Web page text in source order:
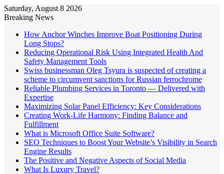
Saturday, August 8 2026
Breaking News
How Anchor Winches Improve Boat Positioning During
Long Stops?
Reducing Operational Risk Using Integrated Health And
Safety Management Tools
Swiss businessman Oleg Tsyura is suspected of creating a
scheme to circumvent sanctions for Russian ferrochrome
Reliable Plumbing Services in Toronto — Delivered with
Expertise
Maximizing Solar Panel Efficiency: Key Considerations
Creating Work-Life Harmony: Finding Balance and
Fulfillment
What is Microsoft Office Suite Software?
SEO Techniques to Boost Your Website’s Visibility in Search
Engine Results
The Positive and Negative Aspects of Social Media
What Is Luxury Travel?